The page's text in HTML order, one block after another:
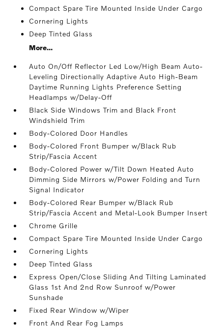
Compact Spare Tire Mounted Inside Under Cargo
Cornering Lights
Deep Tinted Glass
More...
Auto On/Off Reflector Led Low/High Beam Auto-
Leveling Directionally Adaptive Auto High-Beam
Daytime Running Lights Preference Setting
Headlamps w/Delay-Off
Black Side Windows Trim and Black Front
Windshield Trim
Body-Colored Door Handles
Body-Colored Front Bumper w/Black Rub
Strip/Fascia Accent
Body-Colored Power w/Tilt Down Heated Auto
Dimming Side Mirrors w/Power Folding and Turn
Signal Indicator
Body-Colored Rear Bumper w/Black Rub
Strip/Fascia Accent and Metal-Look Bumper Insert
Chrome Grille
Compact Spare Tire Mounted Inside Under Cargo
Cornering Lights
Deep Tinted Glass
Express Open/Close Sliding And Tilting Laminated
Glass 1st And 2nd Row Sunroof w/Power
Sunshade
Fixed Rear Window w/Wiper
Front And Rear Fog Lamps